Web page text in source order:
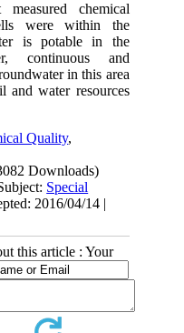
chemical
were within the
is potable in the
continuous and
in this area
and water resources
Quality,
Downloads)
Special
2016/04/14 |
this article : Your